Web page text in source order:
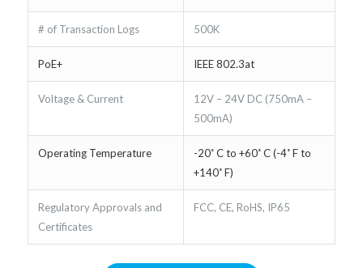
# of Transaction Logs 500K
PoE+ IEEE 802.3at
Voltage & Current
12V – 24V DC (750mA –
500mA)
Operating Temperature
-20˚ C to +60˚ C (-4˚ F to
+140˚ F)
Regulatory Approvals and
Certificates
FCC, CE, RoHS, IP65